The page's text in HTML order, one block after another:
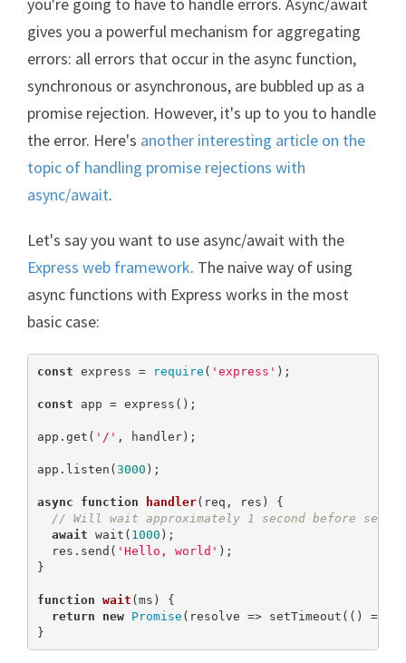
gives you a powerful mechanism for aggregating
errors: all errors that occur in the async function,
synchronous or asynchronous, are bubbled up as a
promise rejection. However, it's up to you to handle
the error. Here's another interesting article on the
topic of handling promise rejections with
async/await.
Let's say you want to use async/await with the
Express web framework. The naive way of using
async functions with Express works in the most
basic case:
const express = require ( 'express' );
const app = express();
app.get( '/' , handler);
app.listen(3000 );
async function handler( req, res ) {
// Will wait approximately 1 second before
await wait( 1000 );
  res.send(
'Hello, world' );
}
function wait (ms ) {
return
new Promise (resolve => setTimeout(() =>
}